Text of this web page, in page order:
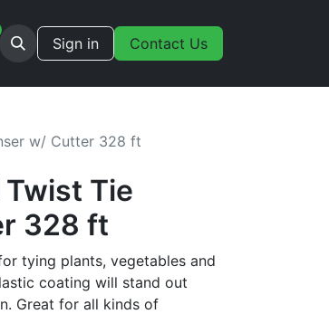
Sign in Contact Us
w/ Cutter 328 ft
Twist Tie
328 ft
tying plants, vegetables and
coating will stand out
Great for all kinds of